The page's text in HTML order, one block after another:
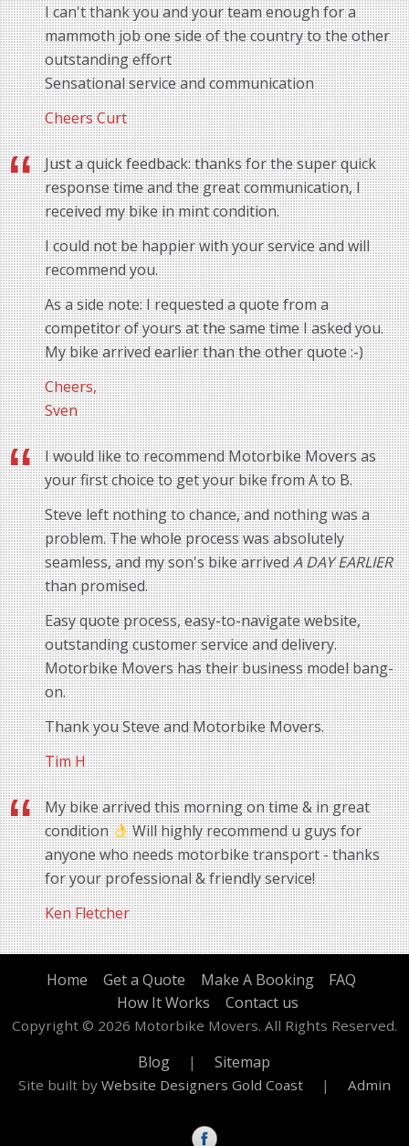
I can't thank you and your team enough for a
mammoth job one side of the country to the other
outstanding effort
Sensational service and communication
Cheers Curt
Just a quick feedback: thanks for the super quick
response time and the great communication, I
received my bike in mint condition.
I could not be happier with your service and will
recommend you.
As a side note: I requested a quote from a
competitor of yours at the same time I asked you.
My bike arrived earlier than the other quote :-)
Cheers,
Sven
I would like to recommend Motorbike Movers as
your first choice to get your bike from A to B.
Steve left nothing to chance, and nothing was a
problem. The whole process was absolutely
seamless, and my son's bike arrivedA DAY EARLIER
than promised.
Easy quote process, easy-to-navigate website,
outstanding customer service and delivery.
Motorbike Movers has their business model bang-
on.
Thank you Steve and Motorbike Movers.
Tim H
My bike arrived this morning on time & in great
condition
Will highly recommend u guys for
anyone who needs motorbike transport - thanks
for your professional & friendly service!
Ken Fletcher
Home Get a Quote Make A Booking
FAQ
How It Works
Contact us
Copyright © 2026 Motorbike Movers. All Rights Reserved.
Blog |Sitemap
Site built by Website Designers Gold Coast| Admin